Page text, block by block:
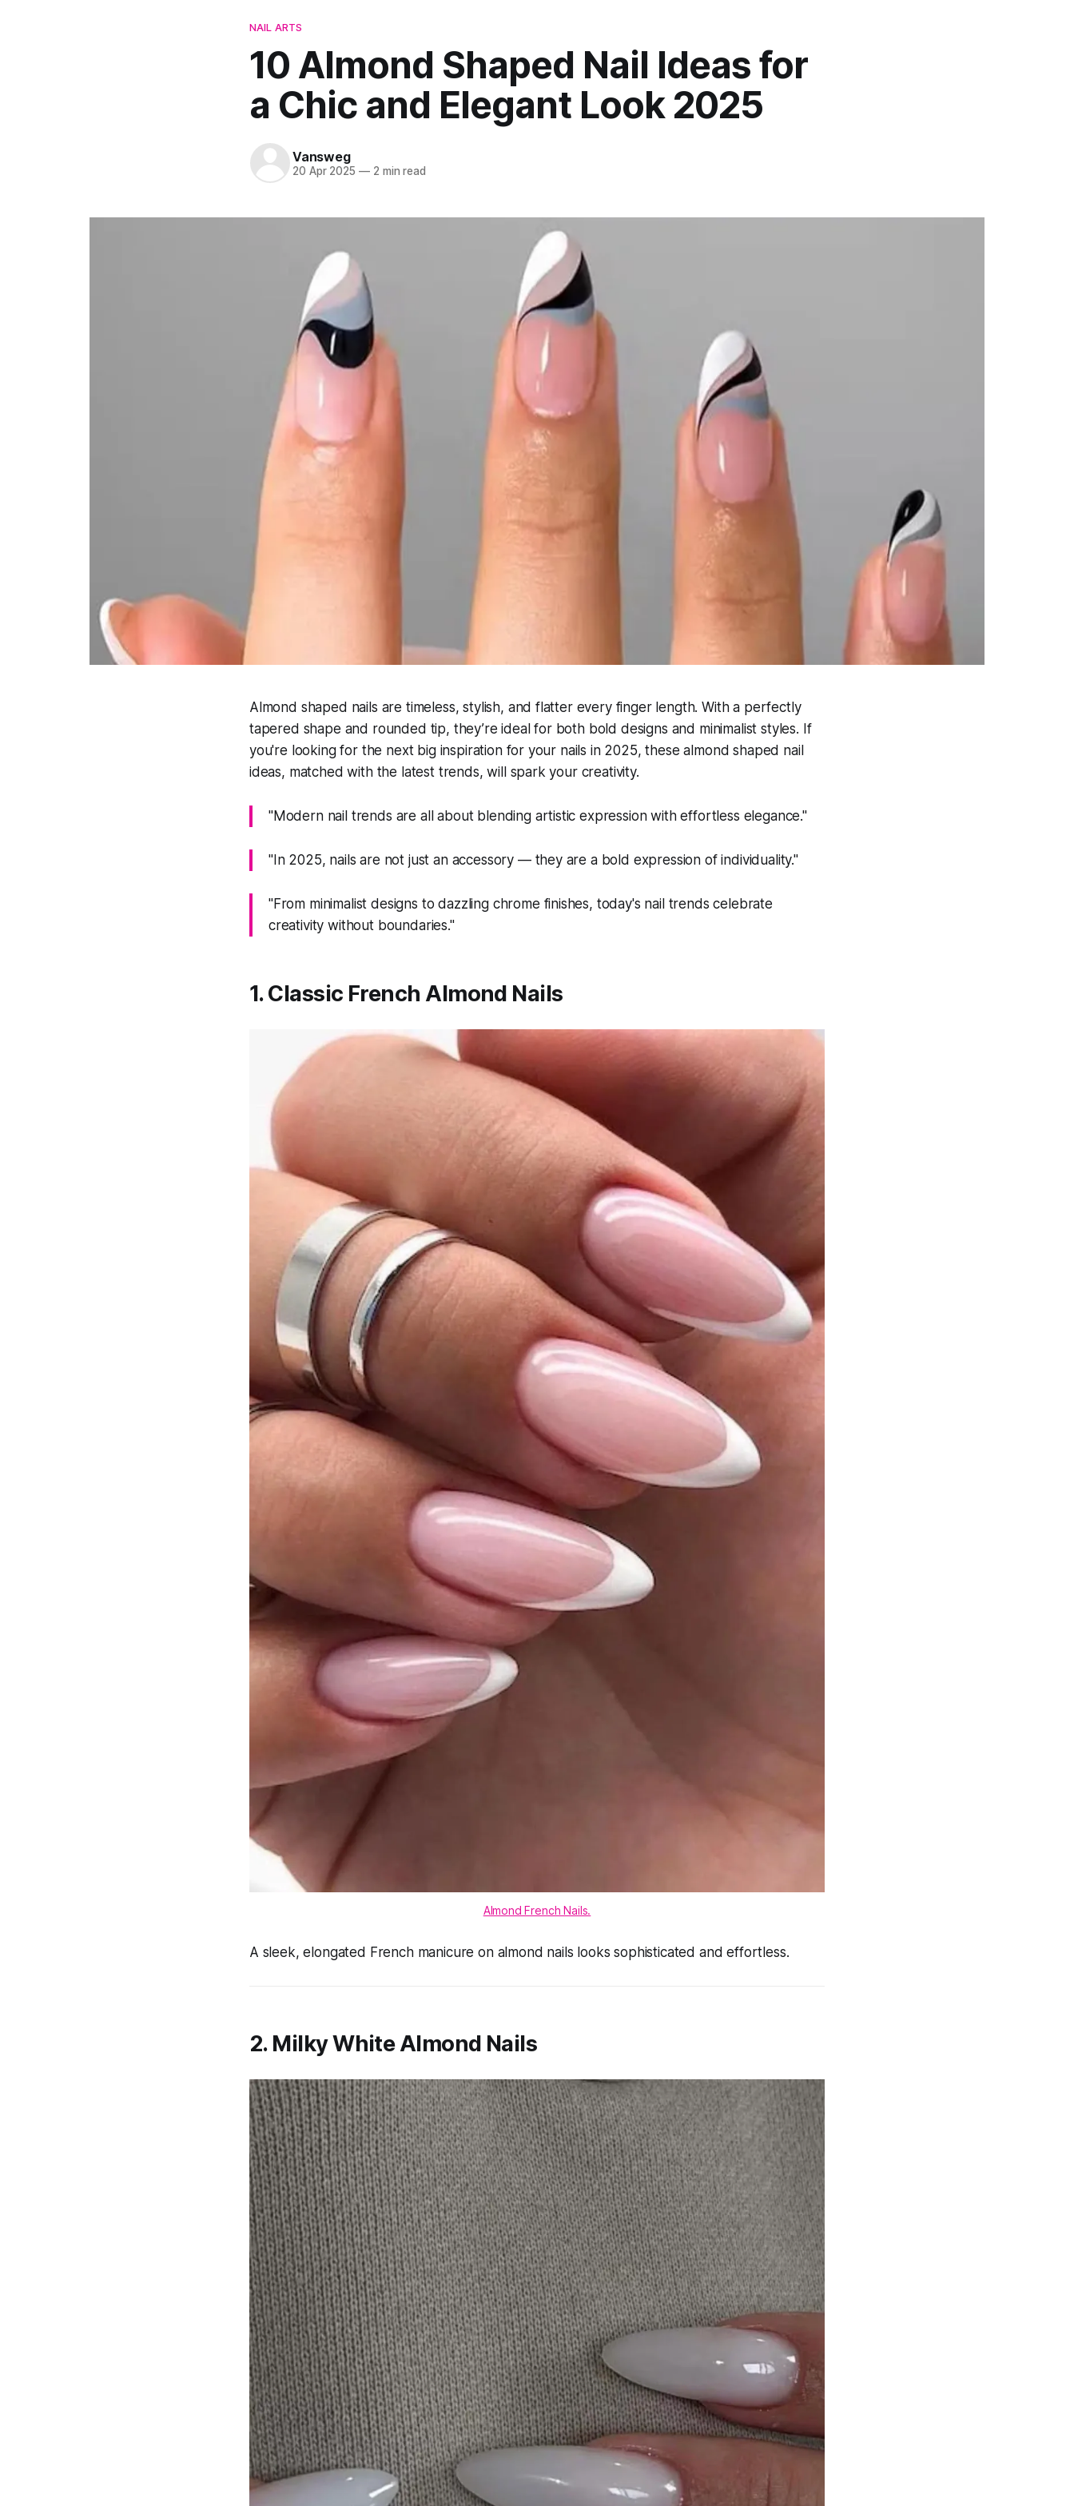
NAIL ARTS
10 Almond Shaped Nail Ideas for
a Chic and Elegant Look 2025
Vansweg
20 Apr 2025 —2 min read
Almond shaped nails are timeless, stylish, and flatter every finger length. With a perfectly
tapered shape and rounded tip, they’re ideal for both bold designs and minimalist styles. If
you're looking for the next big inspiration for your nails in 2025, these almond shaped nail
ideas, matched with the latest trends, will spark your creativity.
"Modern nail trends are all about blending artistic expression with effortless elegance."
"In 2025, nails are not just an accessory — they are a bold expression of individuality."
"From minimalist designs to dazzling chrome finishes, today's nail trends celebrate
creativity without boundaries."
1. Classic French Almond Nails
Almond French Nails.
A sleek, elongated French manicure on almond nails looks sophisticated and effortless.
2. Milky White Almond Nails